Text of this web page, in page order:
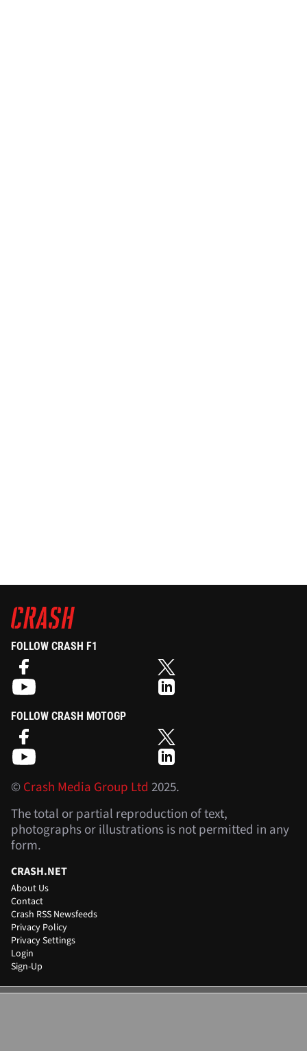
FOLLOW CRASH F1
FOLLOW CRASH MOTOGP
©Crash Media Group Ltd 2025.
The total or partial reproduction of text,
photographs or illustrations is not permitted in any
form.
CRASH.NET
About Us
Contact
Crash RSS Newsfeeds
Privacy Policy
Privacy Settings
Login
Sign-Up